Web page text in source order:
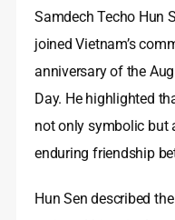
Samdech Techo Hun
joined Vietnam’s
anniversary of the
Day. He highlighted
not only symbolic but
enduring friendship
Hun Sen described